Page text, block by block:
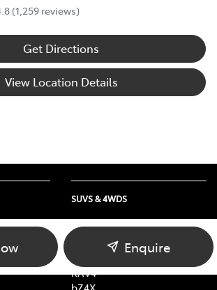
(1,259 reviews)
Get Directions
View Location Details
Enquire
SUVS & 4WDS
Yaris Cross
Corolla Cross
RAV4
bZ4X